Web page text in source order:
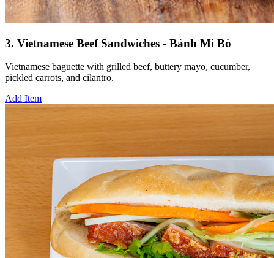
3. Vietnamese Beef Sandwiches - Bánh Mì Bò
Vietnamese baguette with grilled beef, buttery mayo, cucumber,
pickled carrots, and cilantro.
Add Item